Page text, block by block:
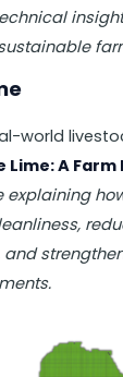
world
Lime: A
explaining